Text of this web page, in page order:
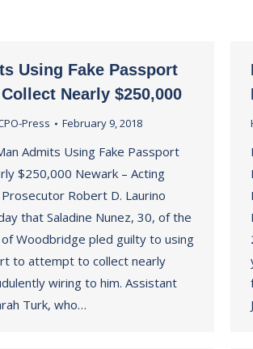
Using Fake Passport
Nearly $250,000
Press February 9, 2018
Admits Using Fake Passport
$250,000 Newark – Acting
Robert D. Laurino
that Saladine Nunez, 30, of the
Woodbridge pled guilty to using
to attempt to collect nearly
wiring to him. Assistant
Turk, who…